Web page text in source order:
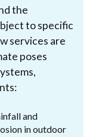
the
to specific
services are
poses
and
in outdoor